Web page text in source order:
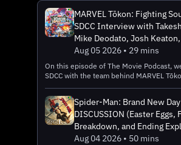
MARVEL Tōkon: Fighting
SDCC Interview with
Mike Deodato, Josh
Francisco, and Amber Seitz
5)
Aug 05 2026 • 29 mins
On this episode of The Movie Podcast,
SDCC with the team behind MARVEL
Arc System Works, Localization Director
Spider-Man and Iron Man Voice Actor
Artist Mike Deodato, and Senior Product
Manager Michael Francisco of Marvel
is a is a 4v4 team-based fighting game
Spider-Man: Brand New Day
DISCUSSION (Easter Eggs,
Breakdown, and Ending
Aug 04 2026 • 50 mins